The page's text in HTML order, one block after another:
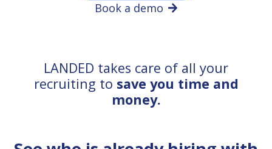
Book a demo
LANDED takes care of all your
recruiting to save you time and
money.